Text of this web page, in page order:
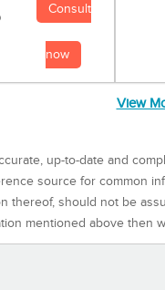
Consult
now
View
up-to-date and
source for common
thereof, should not be
mentioned above